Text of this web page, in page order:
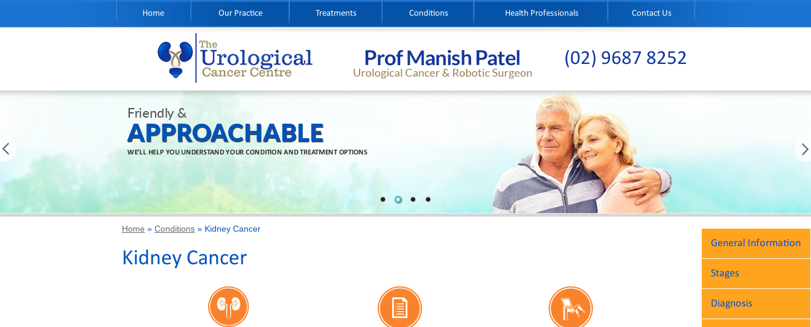
Home Our Practice Treatments Conditions Health Professionals Contact Us
(02) 9687 8252
Friendly &
APPROACHABLE
WE’LL HELP YOU UNDERSTAND YOUR CONDITION AND TREATMENT OPTIONS
Home » Conditions » Kidney Cancer
Kidney Cancer
General Information
Stages
Diagnosis